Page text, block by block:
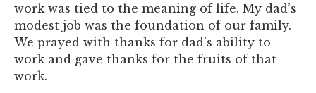
work was tied to the meaning of life. My dad’s
modest job was the foundation of our family.
We prayed with thanks for dad’s ability to
work and gave thanks for the fruits of that
work.